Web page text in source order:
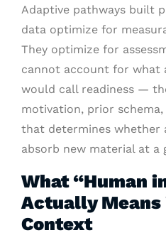
Adaptive pathways built
data optimize for
They optimize for
cannot account for what
would call readiness —
motivation, prior
that determines whether
absorb new material at a
What “Human
Actually Means
Context